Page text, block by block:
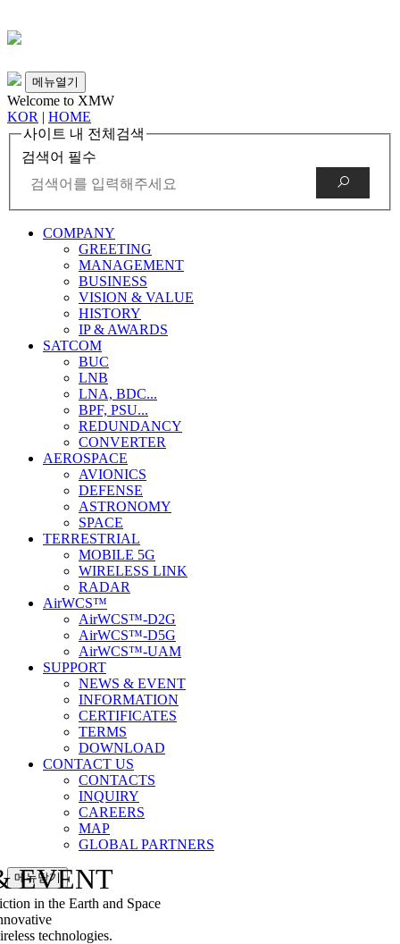
메뉴열기
Welcome to XMW
KOR | HOME
사이트 내 전체검색
검색어 필수
COMPANY
GREETING
MANAGEMENT
BUSINESS
VISION & VALUE
HISTORY
IP & AWARDS
SATCOM
BUC
LNB
LNA, BDC...
BPF, PSU...
REDUNDANCY
CONVERTER
AEROSPACE
AVIONICS
DEFENSE
ASTRONOMY
SPACE
TERRESTRIAL
MOBILE 5G
WIRELESS LINK
RADAR
AirWCS™
AirWCS™-D2G
AirWCS™-D5G
AirWCS™-UAM
SUPPORT
NEWS & EVENT
INFORMATION
CERTIFICATES
TERMS
DOWNLOAD
CONTACT US
CONTACTS
INQUIRY
CAREERS
MAP
GLOBAL PARTNERS
메뉴닫기
EVENT
in the Earth and Space
technologies.